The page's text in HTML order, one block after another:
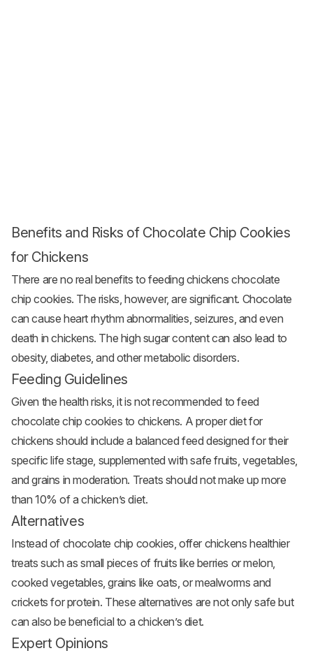
Benefits and Risks of Chocolate Chip Cookies
for Chickens
There are no real benefits to feeding chickens chocolate
chip cookies. The risks, however, are significant. Chocolate
can cause heart rhythm abnormalities, seizures, and even
death in chickens. The high sugar content can also lead to
obesity, diabetes, and other metabolic disorders.
Feeding Guidelines
Given the health risks, it is not recommended to feed
chocolate chip cookies to chickens. A proper diet for
chickens should include a balanced feed designed for their
specific life stage, supplemented with safe fruits, vegetables,
and grains in moderation. Treats should not make up more
than 10% of a chicken’s diet.
Alternatives
Instead of chocolate chip cookies, offer chickens healthier
treats such as small pieces of fruits like berries or melon,
cooked vegetables, grains like oats, or mealworms and
crickets for protein. These alternatives are not only safe but
can also be beneficial to a chicken’s diet.
Expert Opinions